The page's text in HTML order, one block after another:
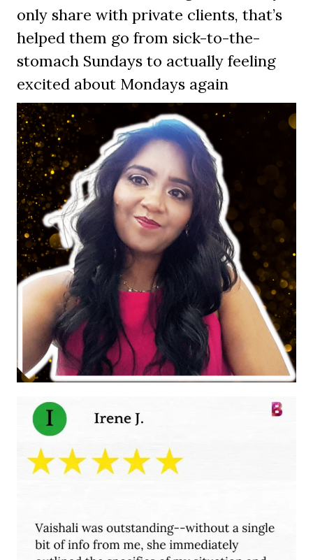
only share with private clients, that’s
helped them go from sick-to-the-
stomach Sundays to actually feeling
excited about Mondays again